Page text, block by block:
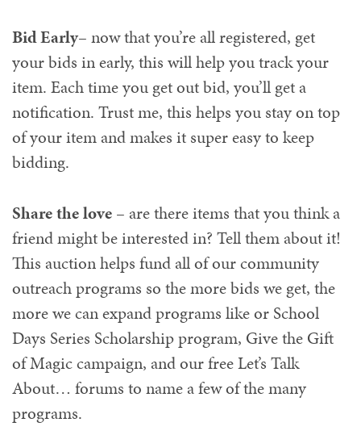
Bid Early– now that you’re all registered, get
your bids in early, this will help you track your
item. Each time you get out bid, you’ll get a
notification. Trust me, this helps you stay on top
of your item and makes it super easy to keep
bidding.
Share the love – are there items that you think a
friend might be interested in? Tell them about it!
This auction helps fund all of our community
outreach programs so the more bids we get, the
more we can expand programs like or School
Days Series Scholarship program, Give the Gift
of Magic campaign, and our free Let’s Talk
About… forums to name a few of the many
programs.